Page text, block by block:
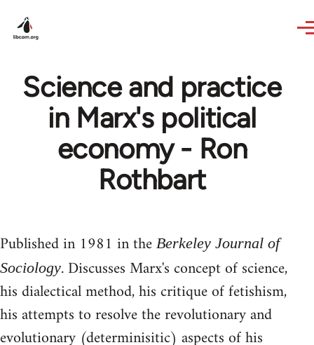
Science and practice
in Marx's political
economy - Ron
Rothbart
Published in 1981 in the Berkeley Journal of
Sociology. Discusses Marx's concept of science,
his dialectical method, his critique of fetishism,
his attempts to resolve the revolutionary and
evolutionary (determinisitic) aspects of his